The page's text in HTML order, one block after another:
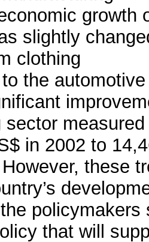
growth
slightly
clothing
the
sector
in 2002 to
these
that will